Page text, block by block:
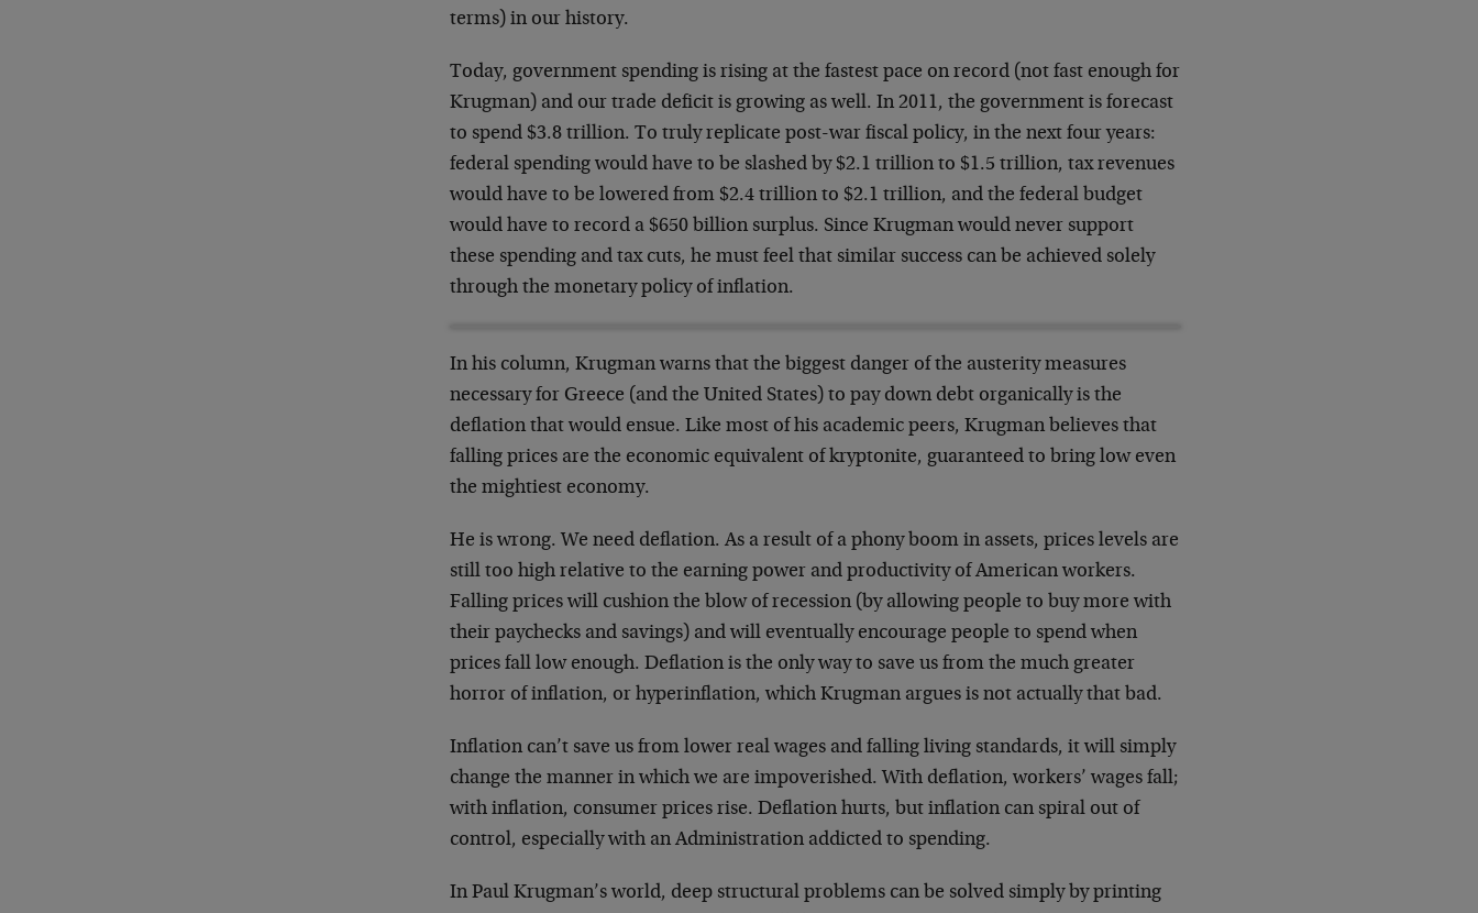
terms) in our history.
Today, government spending is rising at the fastest pace on record (not fast enough for
Krugman) and our trade deficit is growing as well. In 2011, the government is forecast
to spend $3.8 trillion. To truly replicate post-war fiscal policy, in the next four years:
federal spending would have to be slashed by $2.1 trillion to $1.5 trillion, tax revenues
would have to be lowered from $2.4 trillion to $2.1 trillion, and the federal budget
would have to record a $650 billion surplus. Since Krugman would never support
these spending and tax cuts, he must feel that similar success can be achieved solely
through the monetary policy of inflation.
In his column, Krugman warns that the biggest danger of the austerity measures
necessary for Greece (and the United States) to pay down debt organically is the
deflation that would ensue. Like most of his academic peers, Krugman believes that
falling prices are the economic equivalent of kryptonite, guaranteed to bring low even
the mightiest economy.
He is wrong. We need deflation. As a result of a phony boom in assets, prices levels are
still too high relative to the earning power and productivity of American workers.
Falling prices will cushion the blow of recession (by allowing people to buy more with
their paychecks and savings) and will eventually encourage people to spend when
prices fall low enough. Deflation is the only way to save us from the much greater
horror of inflation, or hyperinflation, which Krugman argues is not actually that bad.
Inflation can’t save us from lower real wages and falling living standards, it will simply
change the manner in which we are impoverished. With deflation, workers’ wages fall;
with inflation, consumer prices rise. Deflation hurts, but inflation can spiral out of
control, especially with an Administration addicted to spending.
In Paul Krugman’s world, deep structural problems can be solved simply by printing